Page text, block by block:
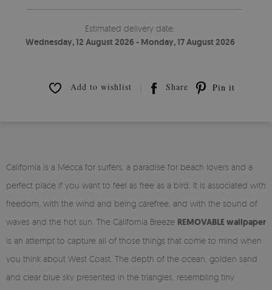
Estimated delivery date:
Wednesday, 12 August 2026 - Monday, 17 August 2026
Add to wishlist Share Pin it
California is a Mecca for surfers, a paradise for beach lovers and a
perfect place if you want to feel as free as a bird. It is associated with
freedom, with the wind and being carefree, and with the sound of
waves and the hot sun. The California Breeze REMOVABLE wallpaper
is an attempt to capture all of those things that come to mind when
you think about West Coast. The depth of the ocean, golden sand
and clear blue sky presented in the triangles, resembling tiny